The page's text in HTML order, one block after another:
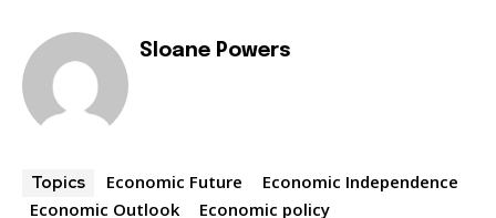
Sloane Powers
Topics Economic Future
Economic Independence
Economic Outlook
Economic policy